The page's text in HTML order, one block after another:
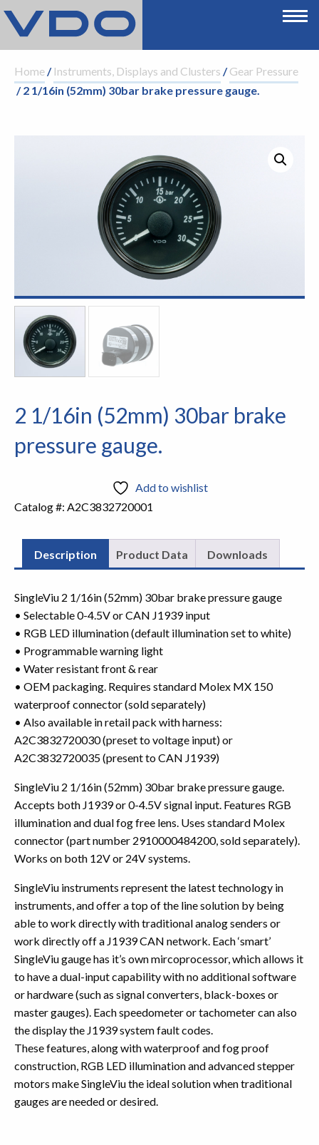
Home/ Instruments, Displays and Clusters /Gear Pressure
/ 2 1/16in (52mm) 30bar brake pressure gauge.
2 1/16in (52mm) 30bar brake
pressure gauge.
Add to wishlist
Catalog #: A2C3832720001
Description Product Data Downloads
SingleViu 2 1/16in (52mm) 30bar brake pressure gauge
• Selectable 0-4.5V or CAN J1939 input
• RGB LED illumination (default illumination set to white)
• Programmable warning light
• Water resistant front & rear
• OEM packaging. Requires standard Molex MX 150
waterproof connector (sold separately)
• Also available in retail pack with harness:
A2C3832720030 (preset to voltage input) or
A2C3832720035 (present to CAN J1939)
SingleViu 2 1/16in (52mm) 30bar brake pressure gauge.
Accepts both J1939 or 0-4.5V signal input. Features RGB
illumination and dual fog free lens. Uses standard Molex
connector (part number 2910000484200, sold separately).
Works on both 12V or 24V systems.
SingleViu instruments represent the latest technology in
instruments, and offer a top of the line solution by being
able to work directly with traditional analog senders or
work directly off a J1939 CAN network. Each ‘smart’
SingleViu gauge has it’s own mircoprocessor, which allows it
to have a dual-input capability with no additional software
or hardware (such as signal converters, black-boxes or
master gauges). Each speedometer or tachometer can also
the display the J1939 system fault codes.
These features, along with waterproof and fog proof
construction, RGB LED illumination and advanced stepper
motors make SingleViu the ideal solution when traditional
gauges are needed or desired.